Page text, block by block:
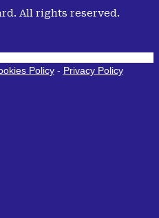
All rights reserved.
Policy- Privacy Policy